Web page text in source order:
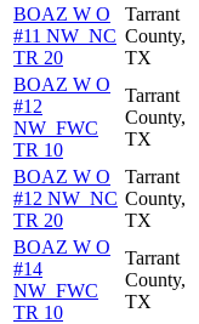
BOAZ W O
#11 NW_NC
TR 20
Tarrant
County,
TX
BOAZ W O
#12
NW_FWC
TR 10
Tarrant
County,
TX
BOAZ W O
#12 NW_NC
TR 20
Tarrant
County,
TX
BOAZ W O
#14
NW_FWC
TR 10
Tarrant
County,
TX